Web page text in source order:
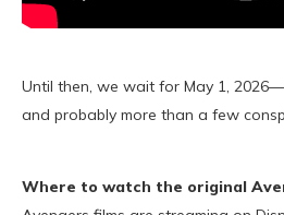
Until then, we wait for May 1,
and probably more than a few
Where to watch the original